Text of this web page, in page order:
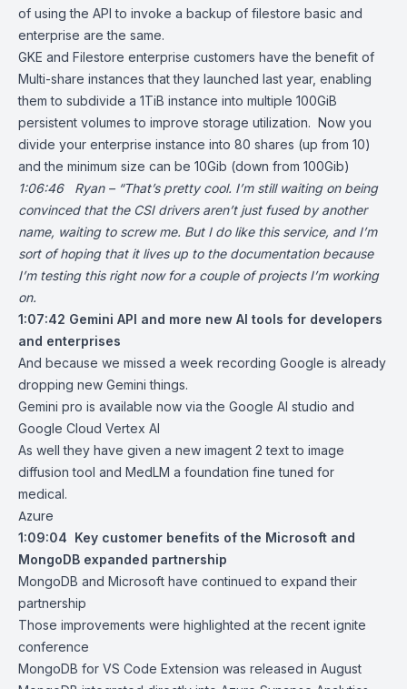
of using the API to invoke a backup of filestore basic and
enterprise are the same.
GKE and Filestore enterprise customers have the benefit of
Multi-share instances that they launched last year, enabling
them to subdivide a 1TiB instance into multiple 100GiB
persistent volumes to improve storage utilization. Now you
divide your enterprise instance into 80 shares (up from 10)
and the minimum size can be 10Gib (down from 100Gib)
1:06:46 Ryan – “That’s pretty cool. I’m still waiting on being
convinced that the CSI drivers aren’t just fused by another
name, waiting to screw me. But I do like this service, and I’m
sort of hoping that it lives up to the documentation because
I’m testing this right now for a couple of projects I’m working
on.
1:07:42 Gemini API and more new AI tools for developers
and enterprises
And because we missed a week recording Google is already
dropping new Gemini things.
Gemini pro is available now via the Google AI studio and
Google Cloud Vertex AI
As well they have given a new imagent 2 text to image
diffusion tool and MedLM a foundation fine tuned for
medical.
Azure
1:09:04 Key customer benefits of the Microsoft and
MongoDB expanded partnership
MongoDB and Microsoft have continued to expand their
partnership
Those improvements were highlighted at the recent ignite
conference
MongoDB for VS Code Extension was released in August